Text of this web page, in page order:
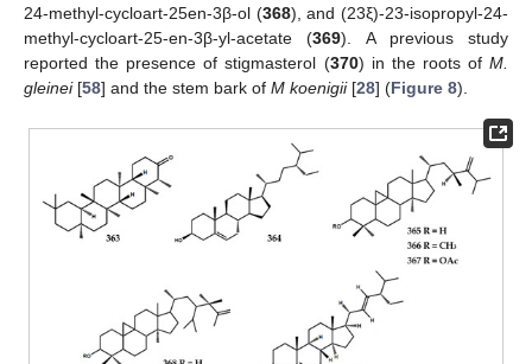
24-methyl-cycloart-25en-3β-ol (368), and (23ξ)-23-isopropyl-24-
methyl-cycloart-25-en-3β-yl-acetate (369). A previous study
reported the presence of stigmasterol (370) in the roots of M.
gleinei[58] and the stem bark of M koenigii[28] (Figure 8).